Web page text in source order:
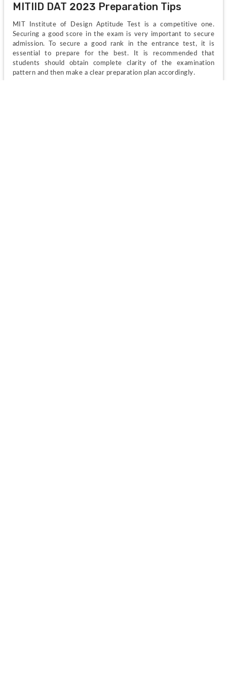
MITIID DAT 2023 Preparation Tips
MIT Institute of Design Aptitude Test is a competitive one.
Securing a good score in the exam is very important to secure
admission. To secure a good rank in the entrance test, it is
essential to prepare for the best. It is recommended that
students should obtain complete clarity of the examination
pattern and then make a clear preparation plan accordingly.